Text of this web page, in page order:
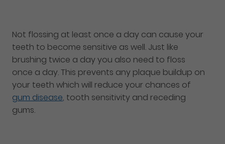
Not flossing at least once a day can cause your
teeth to become sensitive as well. Just like
brushing twice a day you also need to floss
once a day. This prevents any plaque buildup on
your teeth which will reduce your chances of
gum disease, tooth sensitivity and receding
gums.